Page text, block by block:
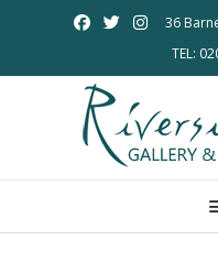
36
TEL: